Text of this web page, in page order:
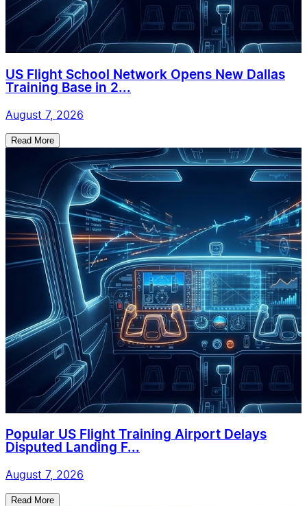
US Flight School Network Opens New Dallas
Training Base in 2...
August 7, 2026
Read More
Popular US Flight Training Airport Delays
Disputed Landing F...
August 7, 2026
Read More